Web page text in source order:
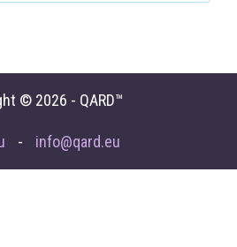
© 2026 - QARD™
- info@qard.eu